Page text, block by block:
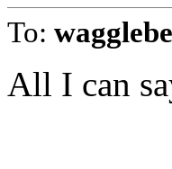
To:
All I can